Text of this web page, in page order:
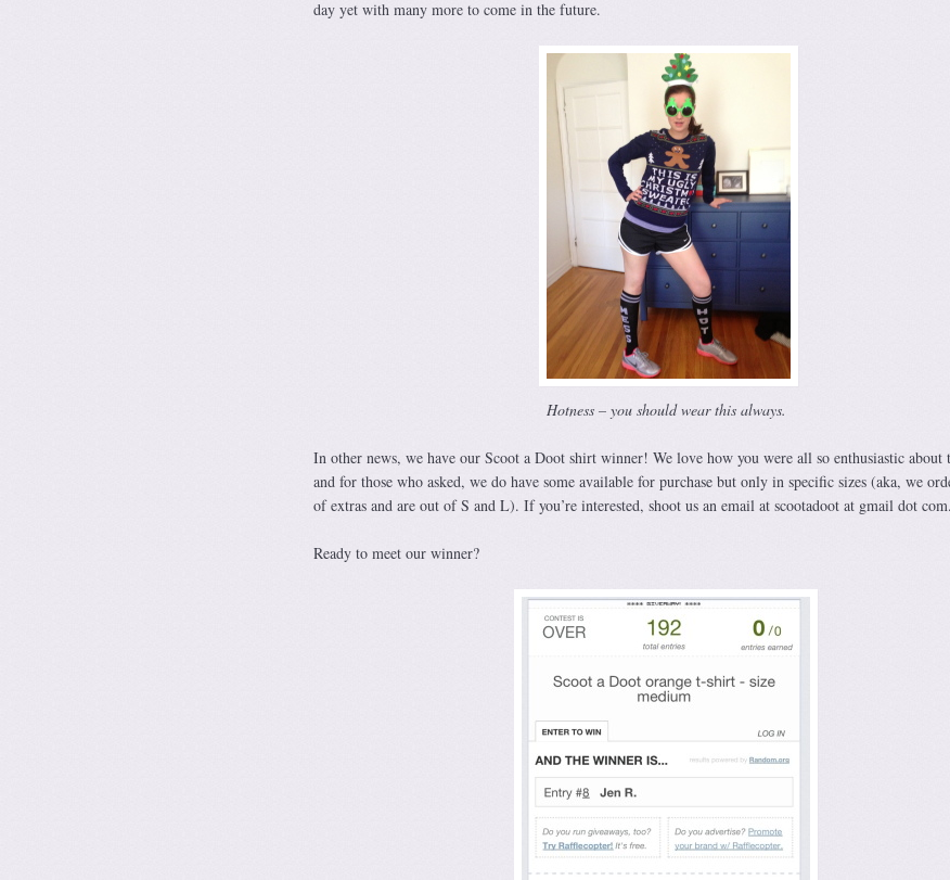
day yet with many more to come in the future.
Hotness – you should wear this always.
In other news, we have our Scoot a Doot shirt winner! We love how you were all so enthusiastic about
and for those who asked, we do have some available for purchase but only in specific sizes (aka, we
of extras and are out of S and L). If you’re interested, shoot us an email at scootadoot at gmail dot com.
Ready to meet our winner?